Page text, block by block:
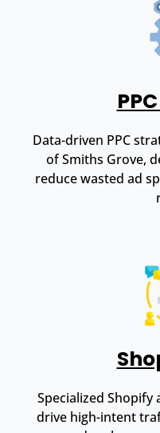
Data-driven PPC
of Smiths Grove,
reduce wasted ad
Specialized
drive high-intent